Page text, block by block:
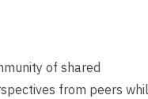
of shared
from peers